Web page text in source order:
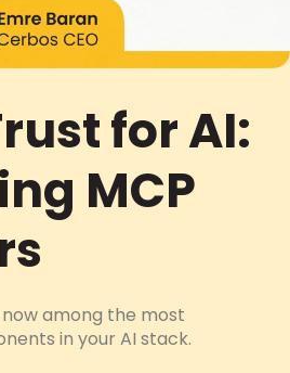
for AI:
MCP
among the most
in your AI stack.